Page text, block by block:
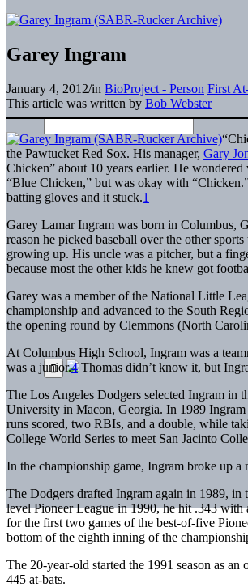
Garey Ingram
January 4, 2012/in BioProject - Person First
This article was written by Bob Webster
the Pawtucket Red Sox. His manager, Gary
Chicken” about 10 years earlier. He
“Blue Chicken,” but was okay with
batting gloves and it stuck.1
Garey Lamar Ingram was born in Columbus,
reason he picked baseball over the other
growing up. His uncle was a pitcher, but a
because most the other kids he knew got
Garey was a member of the National Little
championship and advanced to the South
the opening round by Clemmons (North
At Columbus High School, Ingram was a
was a junior.4Thomas didn’t know it, but
The Los Angeles Dodgers selected Ingram in
University in Macon, Georgia. In 1989
runs scored, two RBIs, and a double, while
College World Series to meet San Jacinto
In the championship game, Ingram broke up
The Dodgers drafted Ingram again in 1989,
level Pioneer League in 1990, he hit .343 with
for the first two games of the best-of-five
bottom of the eighth inning of the
The 20-year-old started the 1991 season as
445 at-bats.